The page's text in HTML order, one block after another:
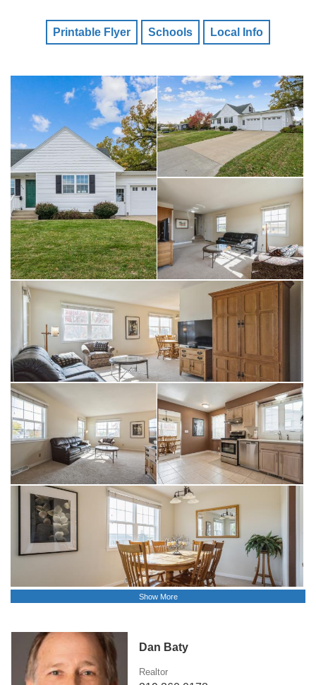
Printable Flyer Schools Local Info
Show More
Dan Baty
Realtor